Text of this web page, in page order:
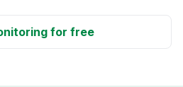
for free